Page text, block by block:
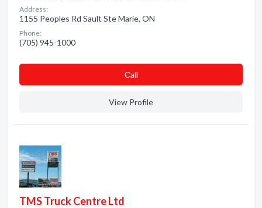
Address:
1155 Peoples Rd Sault Ste Marie, ON
Phone:
(705) 945-1000
Сall
View Profile
TMS Truck Centre Ltd